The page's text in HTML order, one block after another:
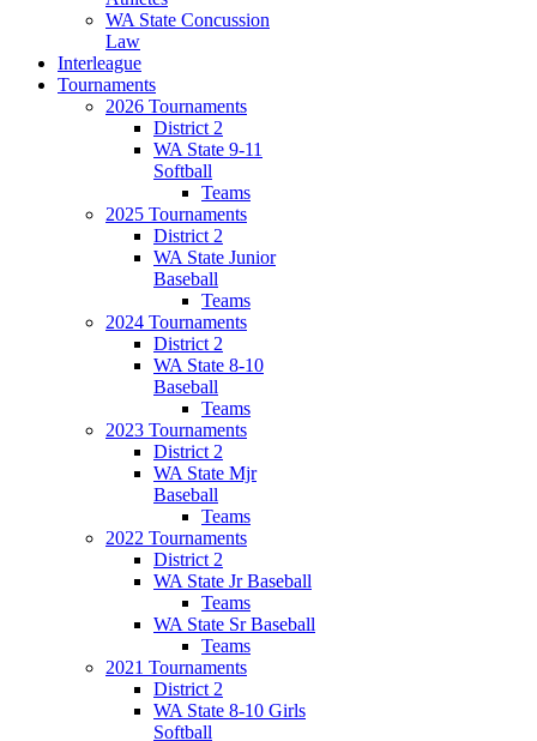
WA State Concussion
Law
Interleague
Tournaments
2026 Tournaments
District 2
WA State 9-11
Softball
Teams
2025 Tournaments
District 2
WA State Junior
Baseball
Teams
2024 Tournaments
District 2
WA State 8-10
Baseball
Teams
2023 Tournaments
District 2
WA State Mjr
Baseball
Teams
2022 Tournaments
District 2
WA State Jr Baseball
Teams
WA State Sr Baseball
Teams
2021 Tournaments
District 2
WA State 8-10 Girls
Softball